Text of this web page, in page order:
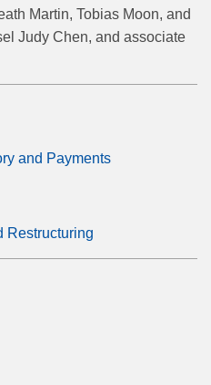
Martin, Tobias Moon, and
Judy Chen, and associate
and Payments
Restructuring